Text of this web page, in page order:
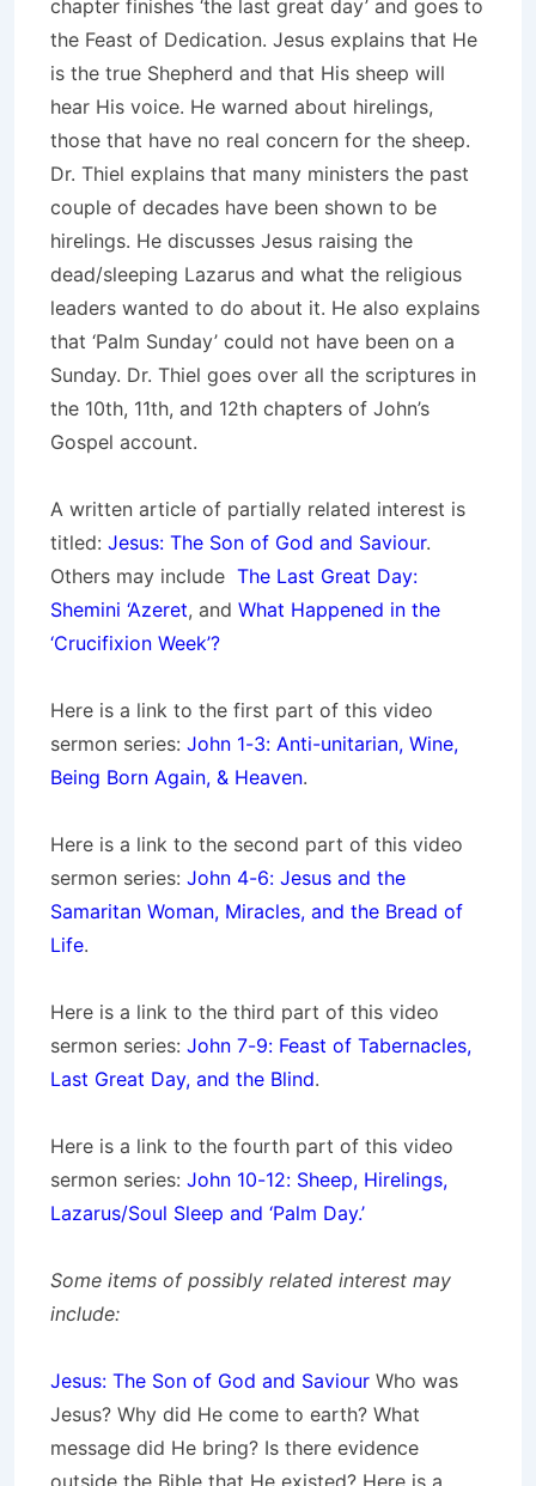
chapter finishes ‘the last great day’ and goes to
the Feast of Dedication. Jesus explains that He
is the true Shepherd and that His sheep will
hear His voice. He warned about hirelings,
those that have no real concern for the sheep.
Dr. Thiel explains that many ministers the past
couple of decades have been shown to be
hirelings. He discusses Jesus raising the
dead/sleeping Lazarus and what the religious
leaders wanted to do about it. He also explains
that ‘Palm Sunday’ could not have been on a
Sunday. Dr. Thiel goes over all the scriptures in
the 10th, 11th, and 12th chapters of John’s
Gospel account.
A written article of partially related interest is
titled: Jesus: The Son of God and Saviour.
Others may include The Last Great Day:
Shemini ‘Azeret, and What Happened in the
‘Crucifixion Week’?
Here is a link to the first part of this video
sermon series: John 1-3: Anti-unitarian, Wine,
Being Born Again, & Heaven.
Here is a link to the second part of this video
sermon series: John 4-6: Jesus and the
Samaritan Woman, Miracles, and the Bread of
Life.
Here is a link to the third part of this video
sermon series: John 7-9: Feast of Tabernacles,
Last Great Day, and the Blind.
Here is a link to the fourth part of this video
sermon series: John 10-12: Sheep, Hirelings,
Lazarus/Soul Sleep and ‘Palm Day.’
Some items of possibly related interest may
include:
Jesus: The Son of God and Saviour Who was
Jesus? Why did He come to earth? What
message did He bring? Is there evidence